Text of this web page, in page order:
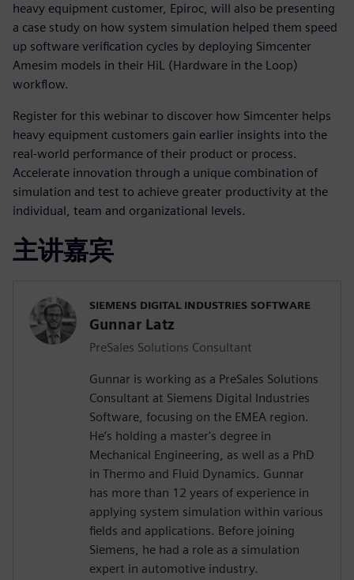
heavy equipment customer, Epiroc, will also be presenting
a case study on how system simulation helped them speed
up software verification cycles by deploying Simcenter
Amesim models in their HiL (Hardware in the Loop)
workflow.
Register for this webinar to discover how Simcenter helps
heavy equipment customers gain earlier insights into the
real-world performance of their product or process.
Accelerate innovation through a unique combination of
simulation and test to achieve greater productivity at the
individual, team and organizational levels.
主讲嘉宾
SIEMENS DIGITAL INDUSTRIES SOFTWARE
Gunnar Latz
PreSales Solutions Consultant
Gunnar is working as a PreSales Solutions
Consultant at Siemens Digital Industries
Software, focusing on the EMEA region.
He’s holding a master's degree in
Mechanical Engineering, as well as a PhD
in Thermo and Fluid Dynamics. Gunnar
has more than 12 years of experience in
applying system simulation within various
fields and applications. Before joining
Siemens, he had a role as a simulation
expert in automotive industry.